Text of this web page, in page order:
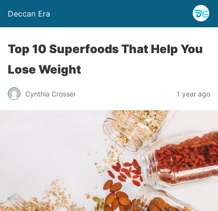
Deccan Era
Top 10 Superfoods That Help You
Lose Weight
Cynthia Crosser 1 year ago